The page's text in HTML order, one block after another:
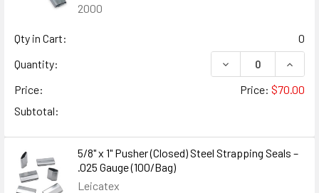
2000
Qty in Cart:
0
Quantity:
DECREASE
Price:
Price: $70.00
Subtotal:
5/8" x 1" Pusher (Closed) Steel Strapping Seals –
.025 Gauge (100/Bag)
Leicatex